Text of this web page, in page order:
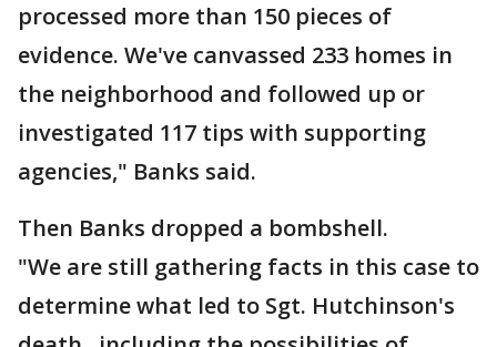
processed more than 150 pieces of
evidence. We've canvassed 233 homes in
the neighborhood and followed up or
investigated 117 tips with supporting
agencies," Banks said.
Then Banks dropped a bombshell.
"We are still gathering facts in this case to
determine what led to Sgt. Hutchinson's